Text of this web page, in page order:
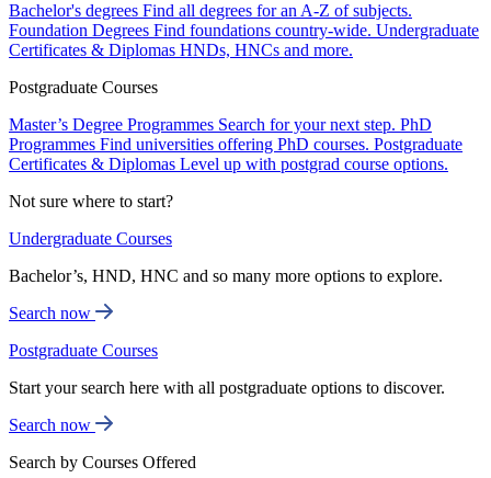
Bachelor's degrees Find all degrees for an A-Z of subjects.
Foundation Degrees Find foundations country-wide. Undergraduate
Certificates & Diplomas HNDs, HNCs and more.
Postgraduate Courses
Master’s Degree Programmes Search for your next step. PhD
Programmes Find universities offering PhD courses. Postgraduate
Certificates & Diplomas Level up with postgrad course options.
Not sure where to start?
Undergraduate Courses
Bachelor’s, HND, HNC and so many more options to explore.
Search now
Postgraduate Courses
Start your search here with all postgraduate options to discover.
Search now
Search by Courses Offered